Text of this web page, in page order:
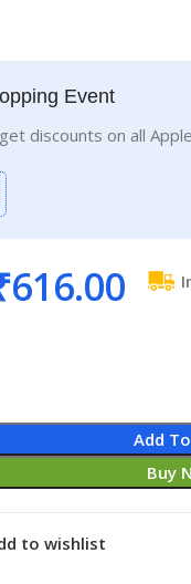
Event
discounts on all
616.00
Add
Buy
to wishlist